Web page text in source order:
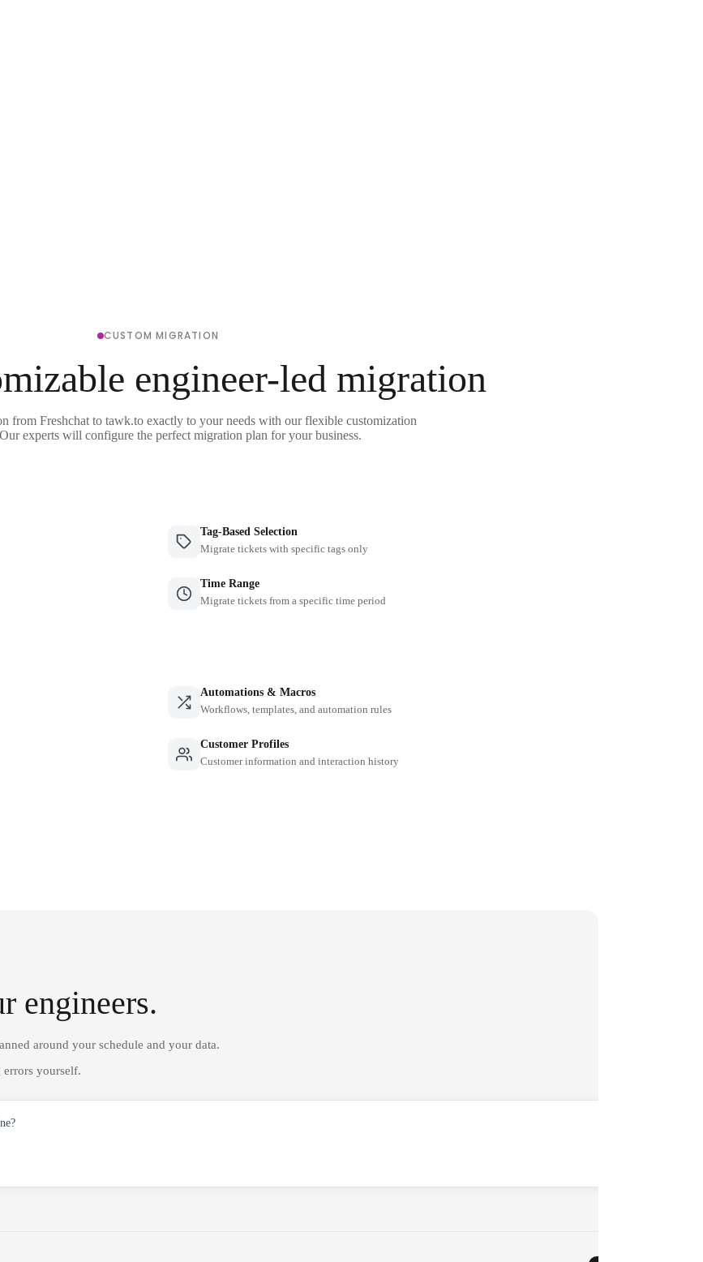
CUSTOM MIGRATION
engineer-led migration
from Freshchat to tawk.to exactly to your needs with our flexible customization
experts will configure the perfect migration plan for your business.
Tag-Based Selection
Migrate tickets with specific tags only
Time Range
Migrate tickets from a specific time period
Automations & Macros
Workflows, templates, and automation rules
Customer Profiles
Customer information and interaction history
engineers.
around your schedule and your data.
yourself.